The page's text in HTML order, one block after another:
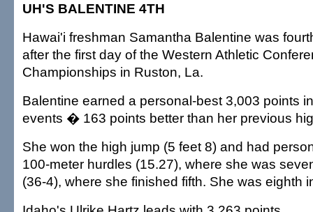
UH'S BALENTINE 4TH
Hawai'i freshman Samantha Balentine was
after the first day of the Western Athletic
Championships in Ruston, La.
Balentine earned a personal-best 3,003 points
events � 163 points better than her previous
She won the high jump (5 feet 8) and had
100-meter hurdles (15.27), where she was
(36-4), where she finished fifth. She was eighth